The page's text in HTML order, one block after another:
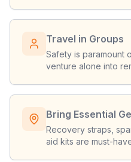
Travel in Groups
Safety is paramount
venture alone into
Bring Essential
Recovery straps,
aid kits are must-